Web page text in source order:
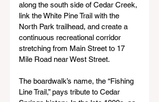
along the south side of Cedar Creek,
link the White Pine Trail with the
North Park trailhead, and create a
continuous recreational corridor
stretching from Main Street to 17
Mile Road near West Street.
The boardwalk’s name, the “Fishing
Line Trail,” pays tribute to Cedar